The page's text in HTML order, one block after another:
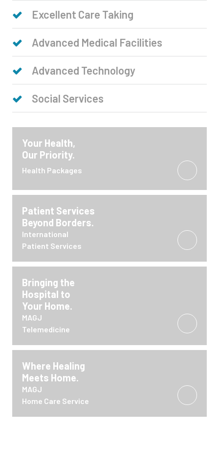
Excellent Care Taking
Advanced Medical Facilities
Advanced Technology
Social Services
Your Health,
Our Priority.
Health Packages
Patient Services
Beyond Borders.
International
Patient Services
Bringing the
Hospital to
Your Home.
MAGJ
Telemedicine
Where Healing
Meets Home.
MAGJ
Home Care Service